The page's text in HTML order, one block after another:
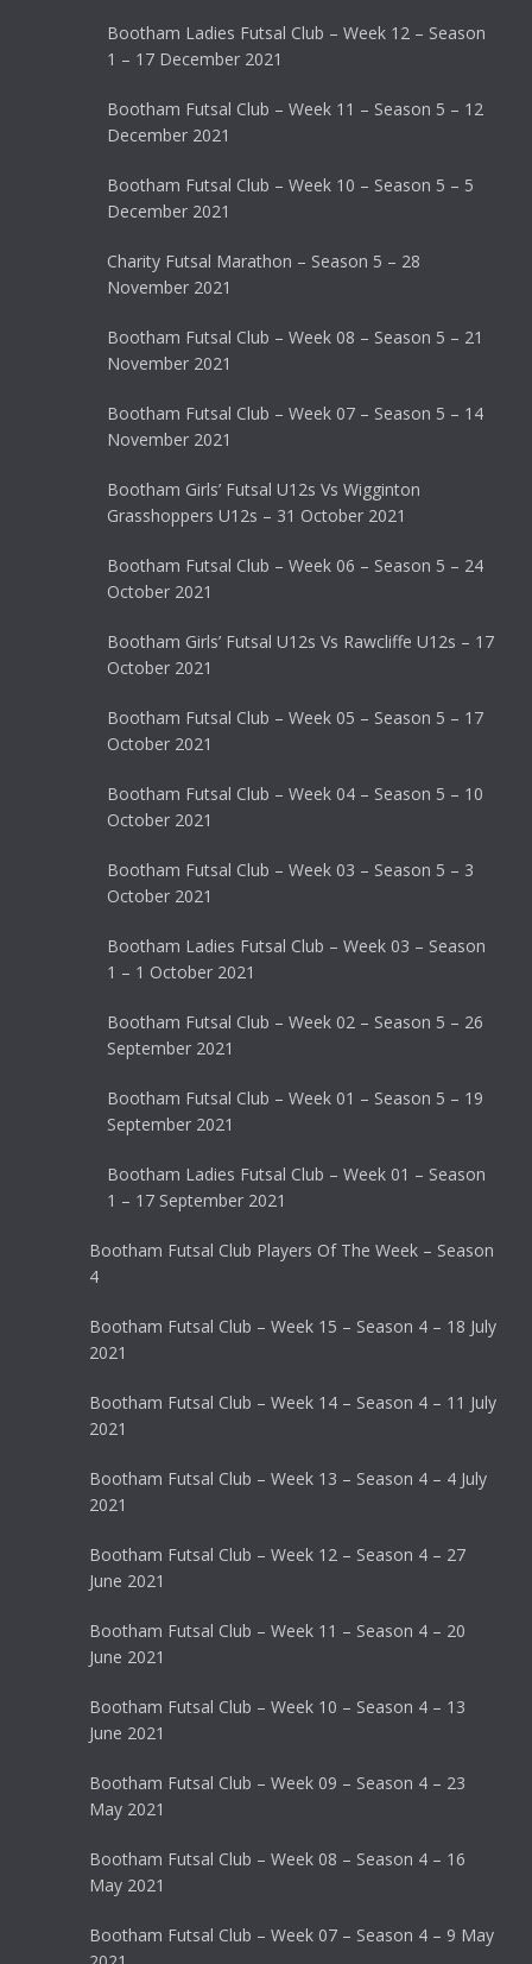
Bootham Ladies Futsal Club – Week 12 – Season
1 – 17 December 2021
Bootham Futsal Club – Week 11 – Season 5 – 12
December 2021
Bootham Futsal Club – Week 10 – Season 5 – 5
December 2021
Charity Futsal Marathon – Season 5 – 28
November 2021
Bootham Futsal Club – Week 08 – Season 5 – 21
November 2021
Bootham Futsal Club – Week 07 – Season 5 – 14
November 2021
Bootham Girls’ Futsal U12s Vs Wigginton
Grasshoppers U12s – 31 October 2021
Bootham Futsal Club – Week 06 – Season 5 – 24
October 2021
Bootham Girls’ Futsal U12s Vs Rawcliffe U12s – 17
October 2021
Bootham Futsal Club – Week 05 – Season 5 – 17
October 2021
Bootham Futsal Club – Week 04 – Season 5 – 10
October 2021
Bootham Futsal Club – Week 03 – Season 5 – 3
October 2021
Bootham Ladies Futsal Club – Week 03 – Season
1 – 1 October 2021
Bootham Futsal Club – Week 02 – Season 5 – 26
September 2021
Bootham Futsal Club – Week 01 – Season 5 – 19
September 2021
Bootham Ladies Futsal Club – Week 01 – Season
1 – 17 September 2021
Bootham Futsal Club Players Of The Week – Season
4
Bootham Futsal Club – Week 15 – Season 4 – 18 July
2021
Bootham Futsal Club – Week 14 – Season 4 – 11 July
2021
Bootham Futsal Club – Week 13 – Season 4 – 4 July
2021
Bootham Futsal Club – Week 12 – Season 4 – 27
June 2021
Bootham Futsal Club – Week 11 – Season 4 – 20
June 2021
Bootham Futsal Club – Week 10 – Season 4 – 13
June 2021
Bootham Futsal Club – Week 09 – Season 4 – 23
May 2021
Bootham Futsal Club – Week 08 – Season 4 – 16
May 2021
Bootham Futsal Club – Week 07 – Season 4 – 9 May